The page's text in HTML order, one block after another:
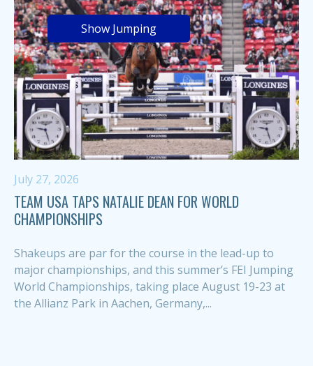
Show Jumping
July 27, 2026
TEAM USA TAPS NATALIE DEAN FOR WORLD
CHAMPIONSHIPS
Shakeups are par for the course in the lead-up to
major championships, and this summer’s FEI Jumping
World Championships, taking place August 19-23 at
the Allianz Park in Aachen, Germany,...